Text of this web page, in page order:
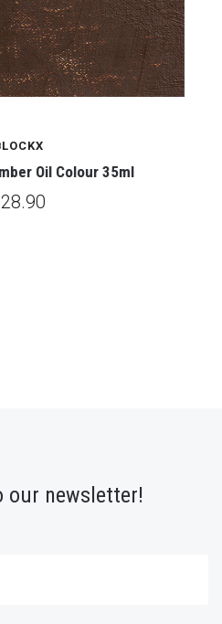
Oil Colour 35ml
our newsletter!